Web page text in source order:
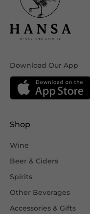
Download Our App
Shop
Wine
Beer & Ciders
Spirits
Other Beverages
Accessories & Gifts